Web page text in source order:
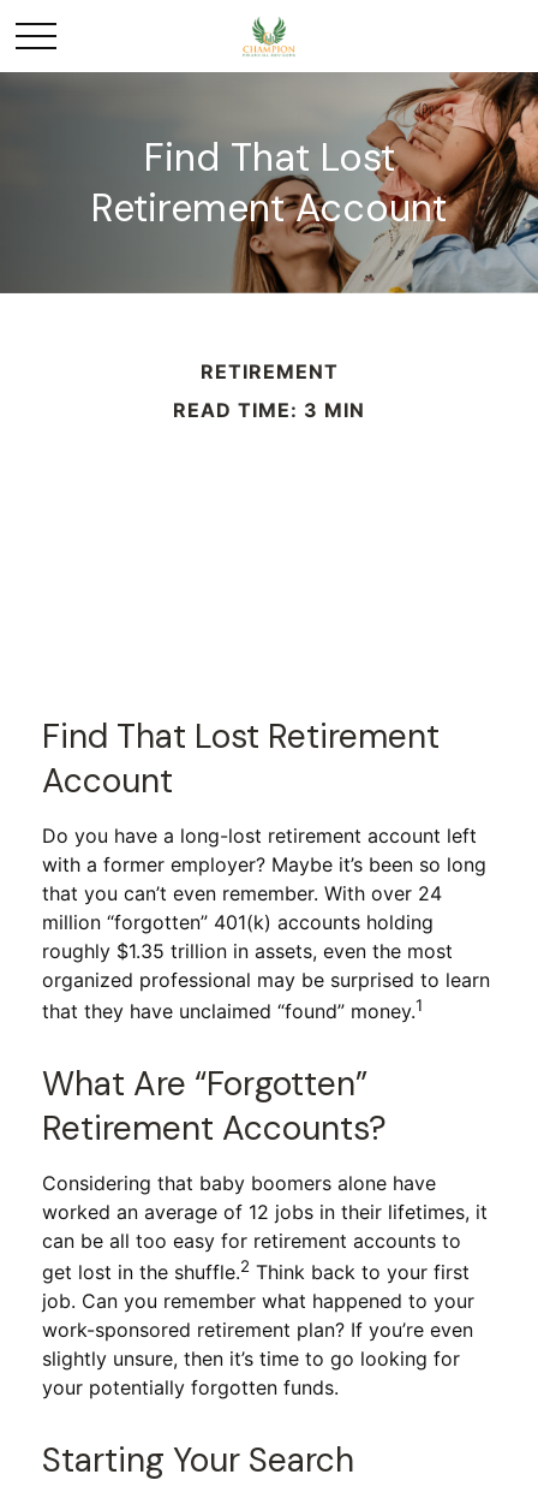
Find That Lost
Retirement Account
RETIREMENT
READ TIME: 3 MIN
Find That Lost Retirement
Account
Do you have a long-lost retirement account left
with a former employer? Maybe it’s been so long
that you can’t even remember. With over 24
million “forgotten” 401(k) accounts holding
roughly $1.35 trillion in assets, even the most
organized professional may be surprised to learn
that they have unclaimed “found” money.1
What Are “Forgotten”
Retirement Accounts?
Considering that baby boomers alone have
worked an average of 12 jobs in their lifetimes, it
can be all too easy for retirement accounts to
get lost in the shuffle.2 Think back to your first
job. Can you remember what happened to your
work-sponsored retirement plan? If you’re even
slightly unsure, then it’s time to go looking for
your potentially forgotten funds.
Starting Your Search